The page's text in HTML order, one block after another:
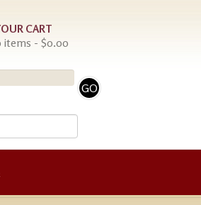
CART
items - $0.00